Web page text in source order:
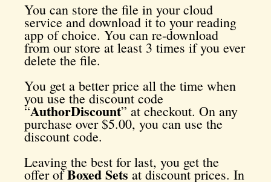
You can store the file in your cloud
service and download it to your reading
app of choice. You can re-download
from our store at least 3 times if you ever
delete the file.
You get a better price all the time when
you use the discount code
“AuthorDiscount” at checkout. On any
purchase over $5.00, you can use the
discount code.
Leaving the best for last, you get the
offer ofBoxed Sets at discount prices. In